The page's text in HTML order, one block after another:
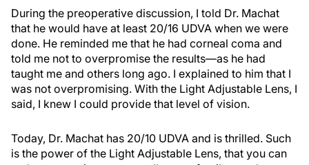
During the preoperative discussion, I told Dr. Machat
that he would have at least 20/16 UDVA when we were
done. He reminded me that he had corneal coma and
told me not to overpromise the results—as he had
taught me and others long ago. I explained to him that I
was not overpromising. With the Light Adjustable Lens, I
said, I knew I could provide that level of vision.
Today, Dr. Machat has 20/10 UDVA and is thrilled. Such
is the power of the Light Adjustable Lens, that you can